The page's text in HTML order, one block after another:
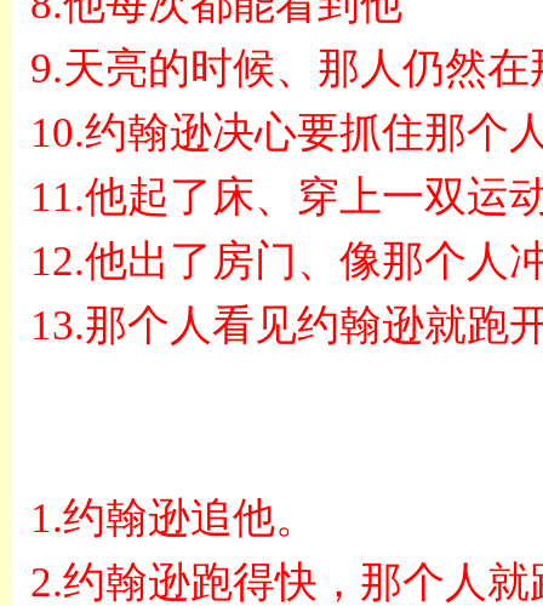
9.天亮的时候、那人仍然在
10.约翰逊决心要抓住那个
11.他起了床、穿上一双运
12.他出了房门、像那个人
13.那个人看见约翰逊就跑
1.约翰逊追他。
2.约翰逊跑得快，那个人就